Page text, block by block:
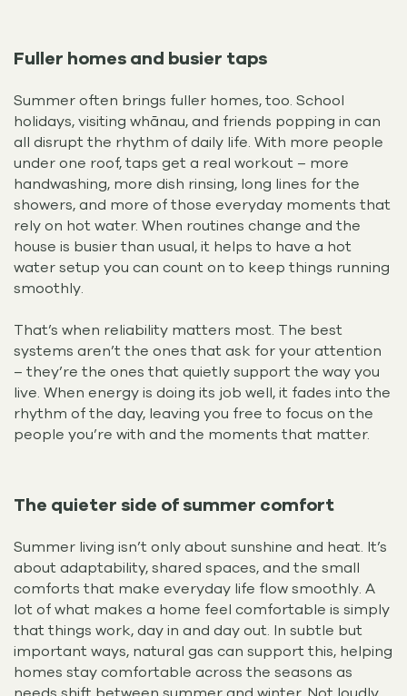
Fuller homes and busier taps
Summer often brings fuller homes, too. School
holidays, visiting whānau, and friends popping in can
all disrupt the rhythm of daily life. With more people
under one roof, taps get a real workout – more
handwashing, more dish rinsing, long lines for the
showers, and more of those everyday moments that
rely on hot water. When routines change and the
house is busier than usual, it helps to have a hot
water setup you can count on to keep things running
smoothly.
That’s when reliability matters most. The best
systems aren’t the ones that ask for your attention
– they’re the ones that quietly support the way you
live. When energy is doing its job well, it fades into the
rhythm of the day, leaving you free to focus on the
people you’re with and the moments that matter.
The quieter side of summer comfort
Summer living isn’t only about sunshine and heat. It’s
about adaptability, shared spaces, and the small
comforts that make everyday life flow smoothly. A
lot of what makes a home feel comfortable is simply
that things work, day in and day out. In subtle but
important ways, natural gas can support this, helping
homes stay comfortable across the seasons as